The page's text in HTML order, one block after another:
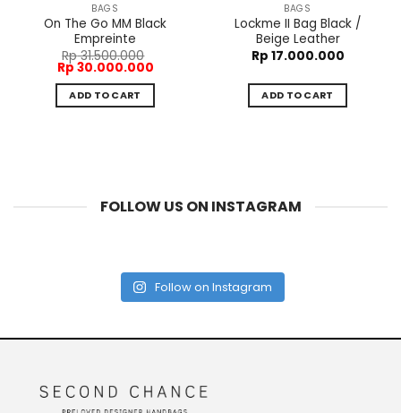
BAGS
On The Go MM Black
Empreinte
Rp31.500.000
Original
price
was:
Rp 31.500.000.
Rp 30.000.000Current
is:
ADD TO CART
BAGS
Lockme II Bag Black /
Beige Leather
Rp 17.000.000
ADD TO CART
FOLLOW US ON INSTAGRAM
Follow on Instagram